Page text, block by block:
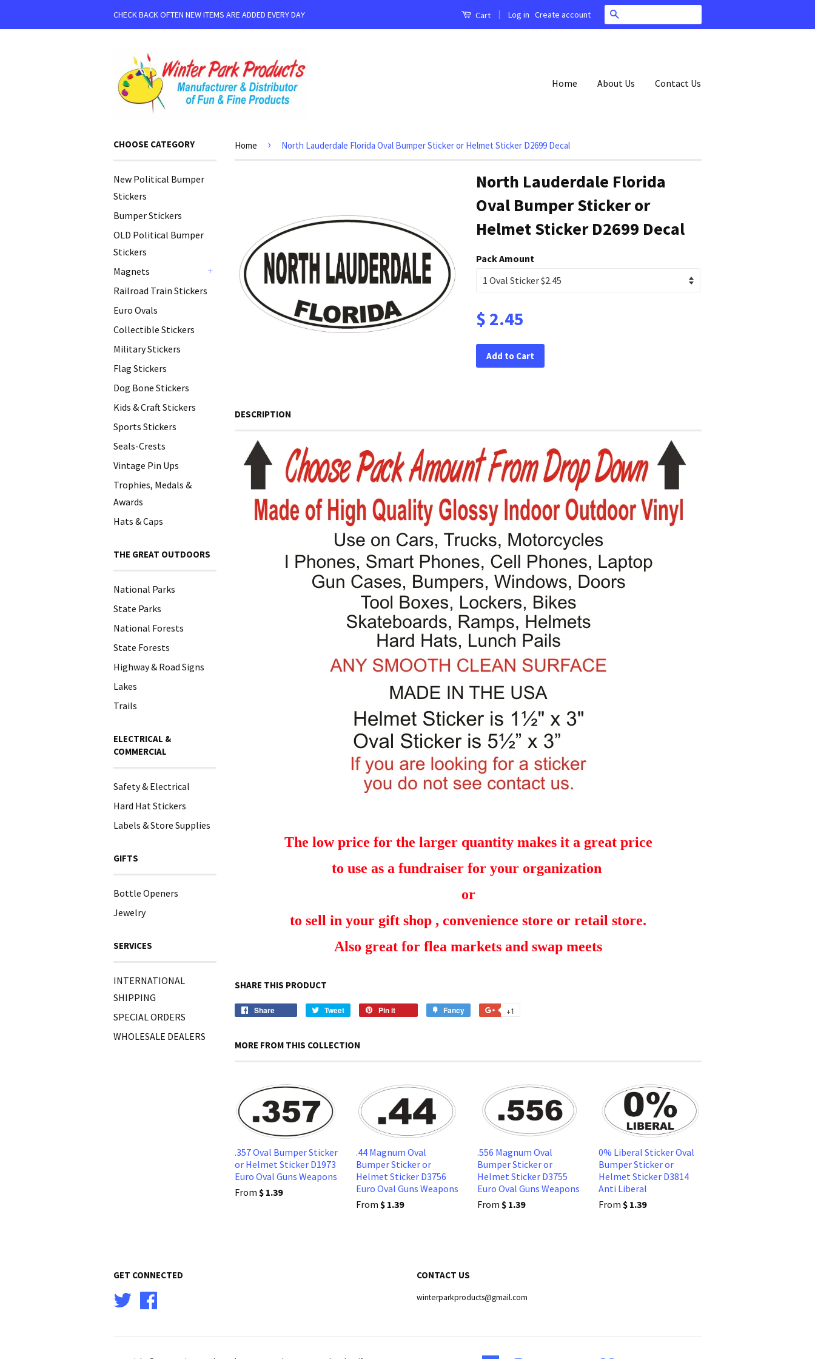
CHECK BACK OFTEN NEW ITEMS ARE ADDED EVERY DAY Cart | Log in Create account
Home About Us Contact Us
CHOOSE CATEGORY
New Political Bumper
Stickers
Bumper Stickers
OLD Political Bumper
Stickers
Magnets
Railroad Train Stickers
Euro Ovals
Collectible Stickers
Military Stickers
Flag Stickers
Dog Bone Stickers
Kids & Craft Stickers
Sports Stickers
Seals-Crests
Vintage Pin Ups
Trophies, Medals &
Awards
Hats & Caps
THE GREAT OUTDOORS
National Parks
State Parks
National Forests
State Forests
Highway & Road Signs
Lakes
Trails
ELECTRICAL &
COMMERCIAL
Safety & Electrical
Hard Hat Stickers
Labels & Store Supplies
GIFTS
Bottle Openers
Jewelry
SERVICES
INTERNATIONAL
SHIPPING
SPECIAL ORDERS
WHOLESALE DEALERS
Home › North Lauderdale Florida Oval Bumper Sticker or Helmet Sticker D2699 Decal
North Lauderdale Florida
Oval Bumper Sticker or
Helmet Sticker D2699 Decal
Pack Amount
$ 2.45
Add to Cart
DESCRIPTION
The low price for the larger quantity makes it a great price
to use as a fundraiser for your organization
or
to sell in your gift shop , convenience store or retail store.
Also great for flea markets and swap meets
SHARE THIS PRODUCT
Share Tweet
Tweet
Pin it Fancy +1
MORE FROM THIS COLLECTION
.357 Oval Bumper Sticker
or Helmet Sticker D1973
Euro Oval Guns Weapons
From $ 1.39
.44 Magnum Oval
Bumper Sticker or
Helmet Sticker D3756
Euro Oval Guns Weapons
From $ 1.39
.556 Magnum Oval
Bumper Sticker or
Helmet Sticker D3755
Euro Oval Guns Weapons
From $ 1.39
0% Liberal Sticker Oval
Bumper Sticker or
Helmet Sticker D3814
Anti Liberal
From $ 1.39
GET CONNECTED
Twitter
CONTACT US
winterparkproducts@gmail.com